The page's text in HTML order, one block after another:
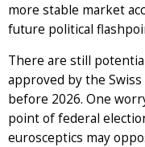
more stable market
future political
There are still
approved by the
before 2026. One
point of federal
eurosceptics may